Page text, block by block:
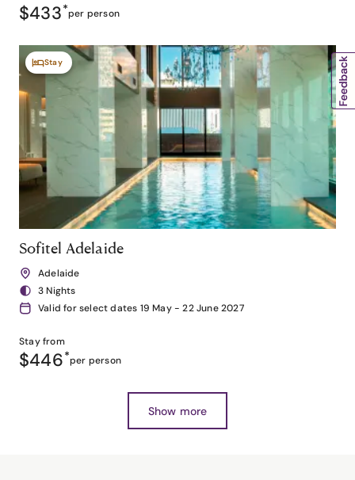
$433*per person
Stay
Sofitel Adelaide
Adelaide
3 Nights
Valid for select dates 19 May - 22 June 2027
Stay from
$446*per person
Show more